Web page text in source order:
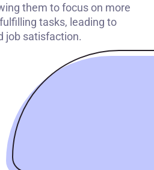
them to focus on more
tasks, leading to
job satisfaction.